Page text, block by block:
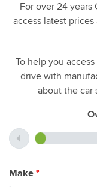
For over 24 years
access latest
To help you
drive with
about the car
Make *